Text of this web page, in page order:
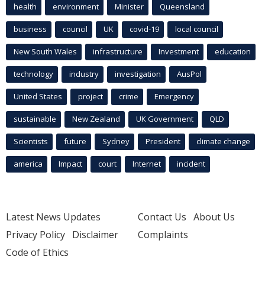
health environment Minister Queensland
business council UK covid-19 local council
New South Wales infrastructure Investment education
technology industry investigation AusPol
United States project crime Emergency
sustainable New Zealand UK Government QLD
Scientists future Sydney President climate change
america Impact court Internet incident
Latest News Updates
Privacy Policy Disclaimer
Code of Ethics
Contact Us About Us
Complaints